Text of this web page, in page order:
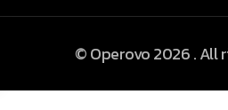
© Operovo 2026 . All